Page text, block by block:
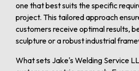
one that best suits the specific
project. This tailored approach
customers receive optimal results,
sculpture or a robust industrial
What sets Jake's Welding Service